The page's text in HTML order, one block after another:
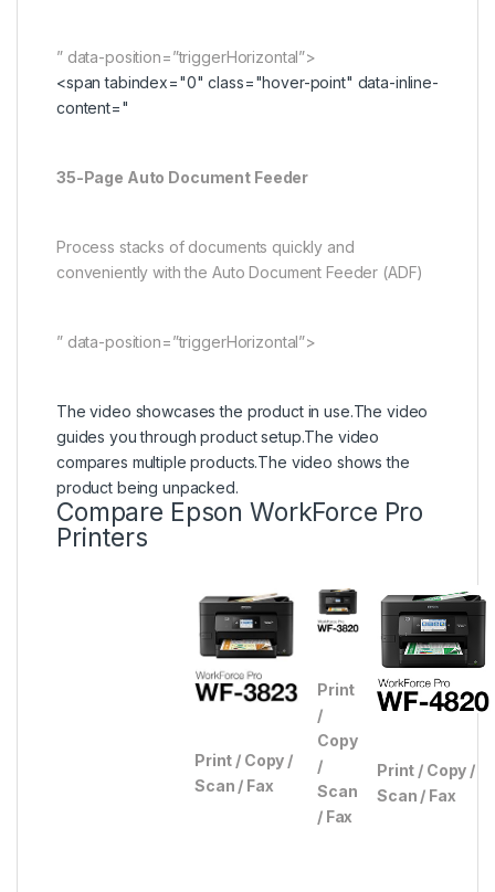
” data-position=”triggerHorizontal”>
<span tabindex="0" class="hover-point" data-inline-
content="
35-Page Auto Document Feeder
Process stacks of documents quickly and
conveniently with the Auto Document Feeder (ADF)
” data-position=”triggerHorizontal”>
The video showcases the product in use.The video
guides you through product setup.The video
compares multiple products.The video shows the
product being unpacked.
Compare Epson WorkForce Pro
Printers
Print / Copy /
Scan / Fax
Print
/
Copy
/
Scan
/ Fax
Print / Copy /
Scan / Fax